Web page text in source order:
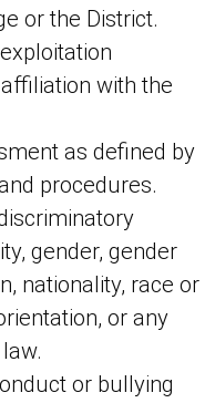
or the District.
with the
as defined by
procedures.
gender, gender
nationality, race or
or any
or bullying